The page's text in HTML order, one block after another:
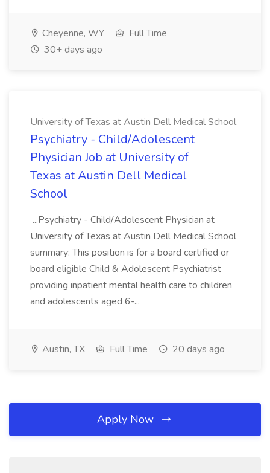
Cheyenne, WY
Full Time
30+ days ago
University of Texas at Austin Dell Medical School
Psychiatry - Child/Adolescent
Physician Job at University of
Texas at Austin Dell Medical
School
...Psychiatry - Child/Adolescent Physician at
University of Texas at Austin Dell Medical School
summary: This position is for a board certified or
board eligible Child & Adolescent Psychiatrist
providing inpatient mental health care to children
and adolescents aged 6-...
Austin, TX Full Time 20 days ago
Apply Now